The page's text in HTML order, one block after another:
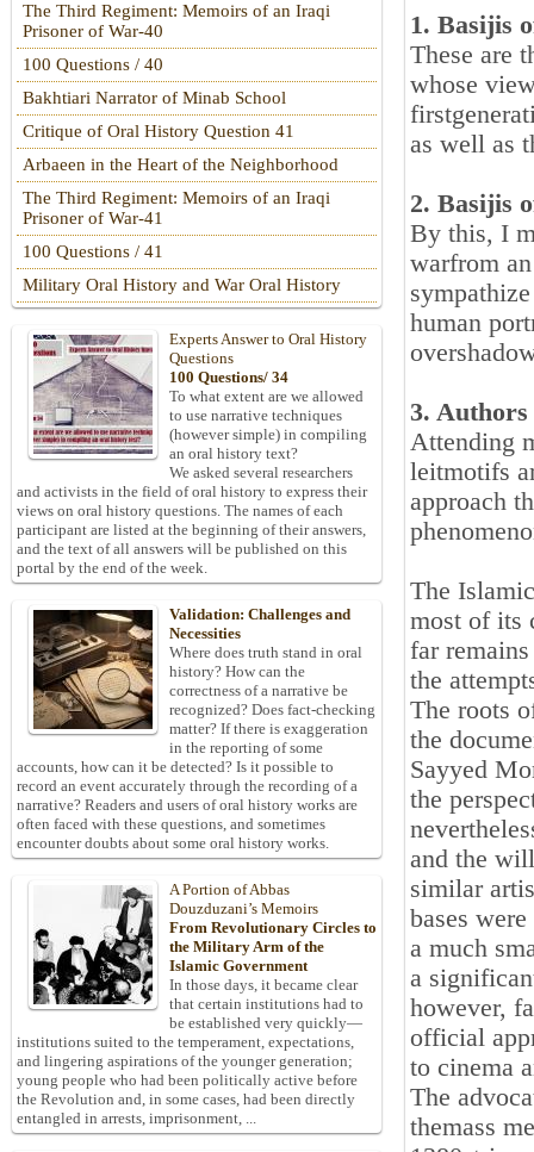
1. Basijis
These are
whose
as well as
2. Basijis
By this, I
warfrom
human
3. Authors
Attending
leitmotifs
approach
The
most of its
far
the
The roots
the
Sayyed
the
and the
similar
bases
a much
a
however,
official
to cinema
The
themass
The Third Regiment: Memoirs of an Iraqi
Prisoner of War-40
100 Questions / 40
Bakhtiari Narrator of Minab School
Critique of Oral History Question 41
Arbaeen in the Heart of the Neighborhood
The Third Regiment: Memoirs of an Iraqi
Prisoner of War-41
100 Questions / 41
Military Oral History and War Oral History
Experts Answer to Oral History
Questions
100 Questions/ 34
To what extent are we allowed
to use narrative techniques
(however simple) in compiling
an oral history text?
We asked several researchers
and activists in the field of oral history to express their
views on oral history questions. The names of each
participant are listed at the beginning of their answers,
and the text of all answers will be published on this
portal by the end of the week.
Validation: Challenges and
Necessities
Where does truth stand in oral
history? How can the
correctness of a narrative be
recognized? Does fact-checking
matter? If there is exaggeration
in the reporting of some
accounts, how can it be detected? Is it possible to
record an event accurately through the recording of a
narrative? Readers and users of oral history works are
often faced with these questions, and sometimes
encounter doubts about some oral history works.
A Portion of Abbas
Douzduzani’s Memoirs
From Revolutionary Circles to
the Military Arm of the
Islamic Government
In those days, it became clear
that certain institutions had to
be established very quickly—
institutions suited to the temperament, expectations,
and lingering aspirations of the younger generation;
young people who had been politically active before
the Revolution and, in some cases, had been directly
entangled in arrests, imprisonment, ...